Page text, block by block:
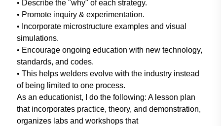
• Describe the "why" of each strategy.
• Promote inquiry & experimentation.
• Incorporate microstructure examples and visual
simulations.
• Encourage ongoing education with new technology,
standards, and codes.
• This helps welders evolve with the industry instead
of being limited to one process.
As an educationist, I do the following: A lesson plan
that incorporates practice, theory, and demonstration,
organizes labs and workshops that